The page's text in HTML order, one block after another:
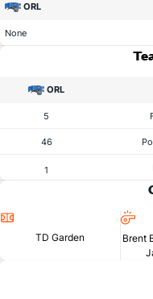
ORL
None
ORL
5
46
1
TD Garden
Brent